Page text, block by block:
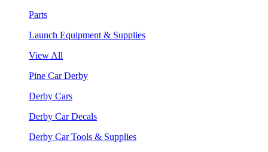
Parts
Launch Equipment & Supplies
View All
Pine Car Derby
Derby Cars
Derby Car Decals
Derby Car Tools & Supplies